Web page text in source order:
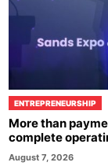
ENTREPRENEURSHIP
More than
complete
August 7, 2026